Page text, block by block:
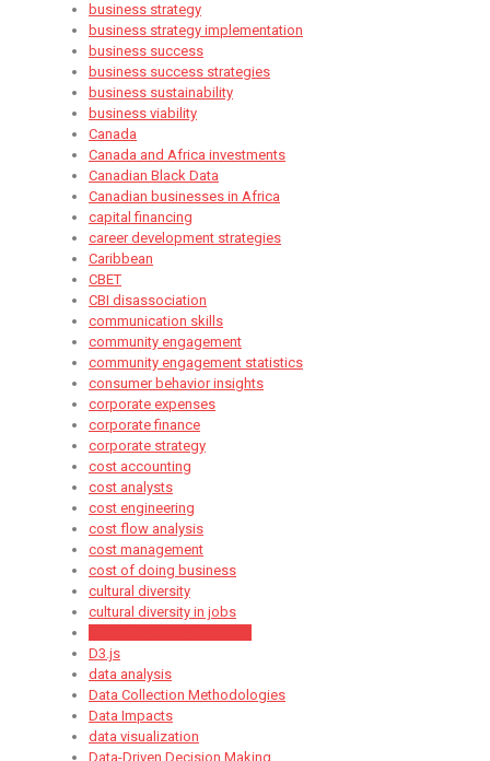
business strategy
business strategy implementation
business success
business success strategies
business sustainability
business viability
Canada
Canada and Africa investments
Canadian Black Data
Canadian businesses in Africa
capital financing
career development strategies
Caribbean
CBET
CBI disassociation
communication skills
community engagement
community engagement statistics
consumer behavior insights
corporate expenses
corporate finance
corporate strategy
cost accounting
cost analysts
cost engineering
cost flow analysis
cost management
cost of doing business
cultural diversity
cultural diversity in jobs
D3.js
data analysis
Data Collection Methodologies
Data Impacts
data visualization
Data-Driven Decision Making